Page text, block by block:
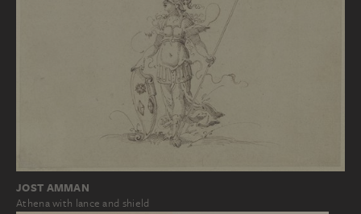
JOST AMMAN
Athena with lance and shield